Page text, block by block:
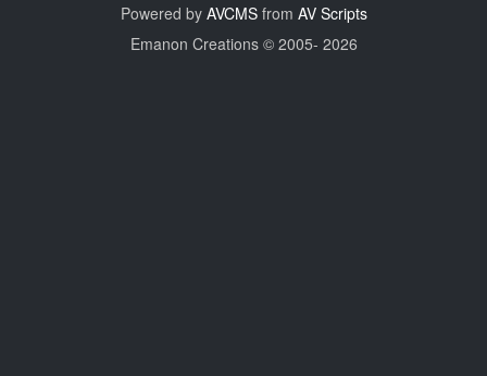
Powered by AVCMSfrom AV Scripts
Emanon Creations © 2005- 2026